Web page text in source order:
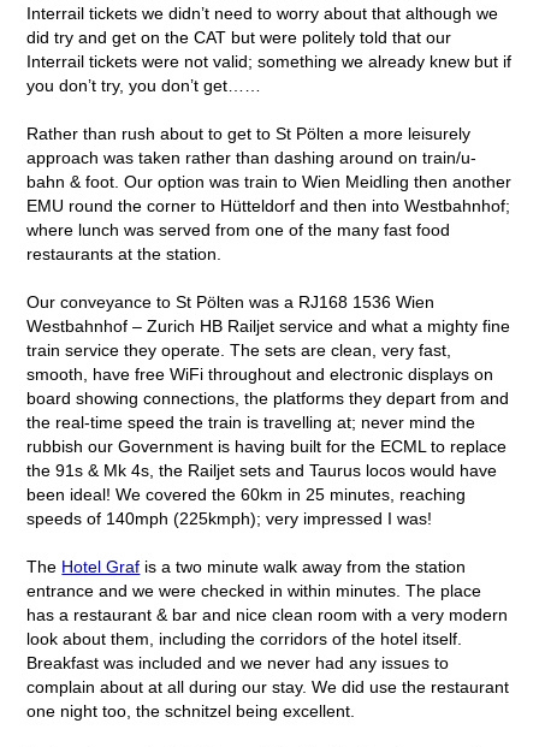
Interrail tickets we didn’t need to worry about that although we
did try and get on the CAT but were politely told that our
Interrail tickets were not valid; something we already knew but if
you don’t try, you don’t get……
Rather than rush about to get to St Pölten a more leisurely
approach was taken rather than dashing around on train/u-
bahn & foot. Our option was train to Wien Meidling then another
EMU round the corner to Hütteldorf and then into Westbahnhof;
where lunch was served from one of the many fast food
restaurants at the station.
Our conveyance to St Pölten was a RJ168 1536 Wien
Westbahnhof – Zurich HB Railjet service and what a mighty fine
train service they operate. The sets are clean, very fast,
smooth, have free WiFi throughout and electronic displays on
board showing connections, the platforms they depart from and
the real-time speed the train is travelling at; never mind the
rubbish our Government is having built for the ECML to replace
the 91s & Mk 4s, the Railjet sets and Taurus locos would have
been ideal! We covered the 60km in 25 minutes, reaching
speeds of 140mph (225kmph); very impressed I was!
The Hotel Graf is a two minute walk away from the station
entrance and we were checked in within minutes. The place
has a restaurant & bar and nice clean room with a very modern
look about them, including the corridors of the hotel itself.
Breakfast was included and we never had any issues to
complain about at all during our stay. We did use the restaurant
one night too, the schnitzel being excellent.